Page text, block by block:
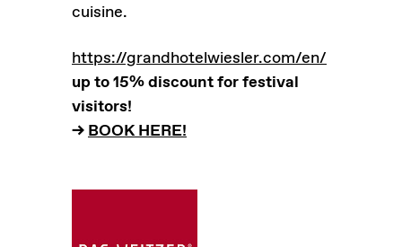
cuisine.
https://grandhotelwiesler.com/en/
up to 15% discount for festival
visitors!
–> BOOK HERE!